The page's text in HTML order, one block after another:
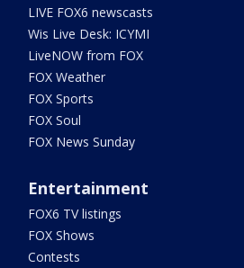
LIVE FOX6 newscasts
Wis Live Desk: ICYMI
LiveNOW from FOX
FOX Weather
FOX Sports
FOX Soul
FOX News Sunday
Entertainment
FOX6 TV listings
FOX Shows
Contests